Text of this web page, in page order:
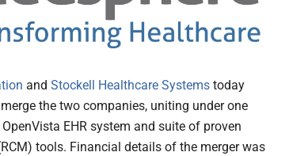
and Stockell Healthcare Systems today
the two companies, uniting under one
EHR system and suite of proven
tools. Financial details of the merger was